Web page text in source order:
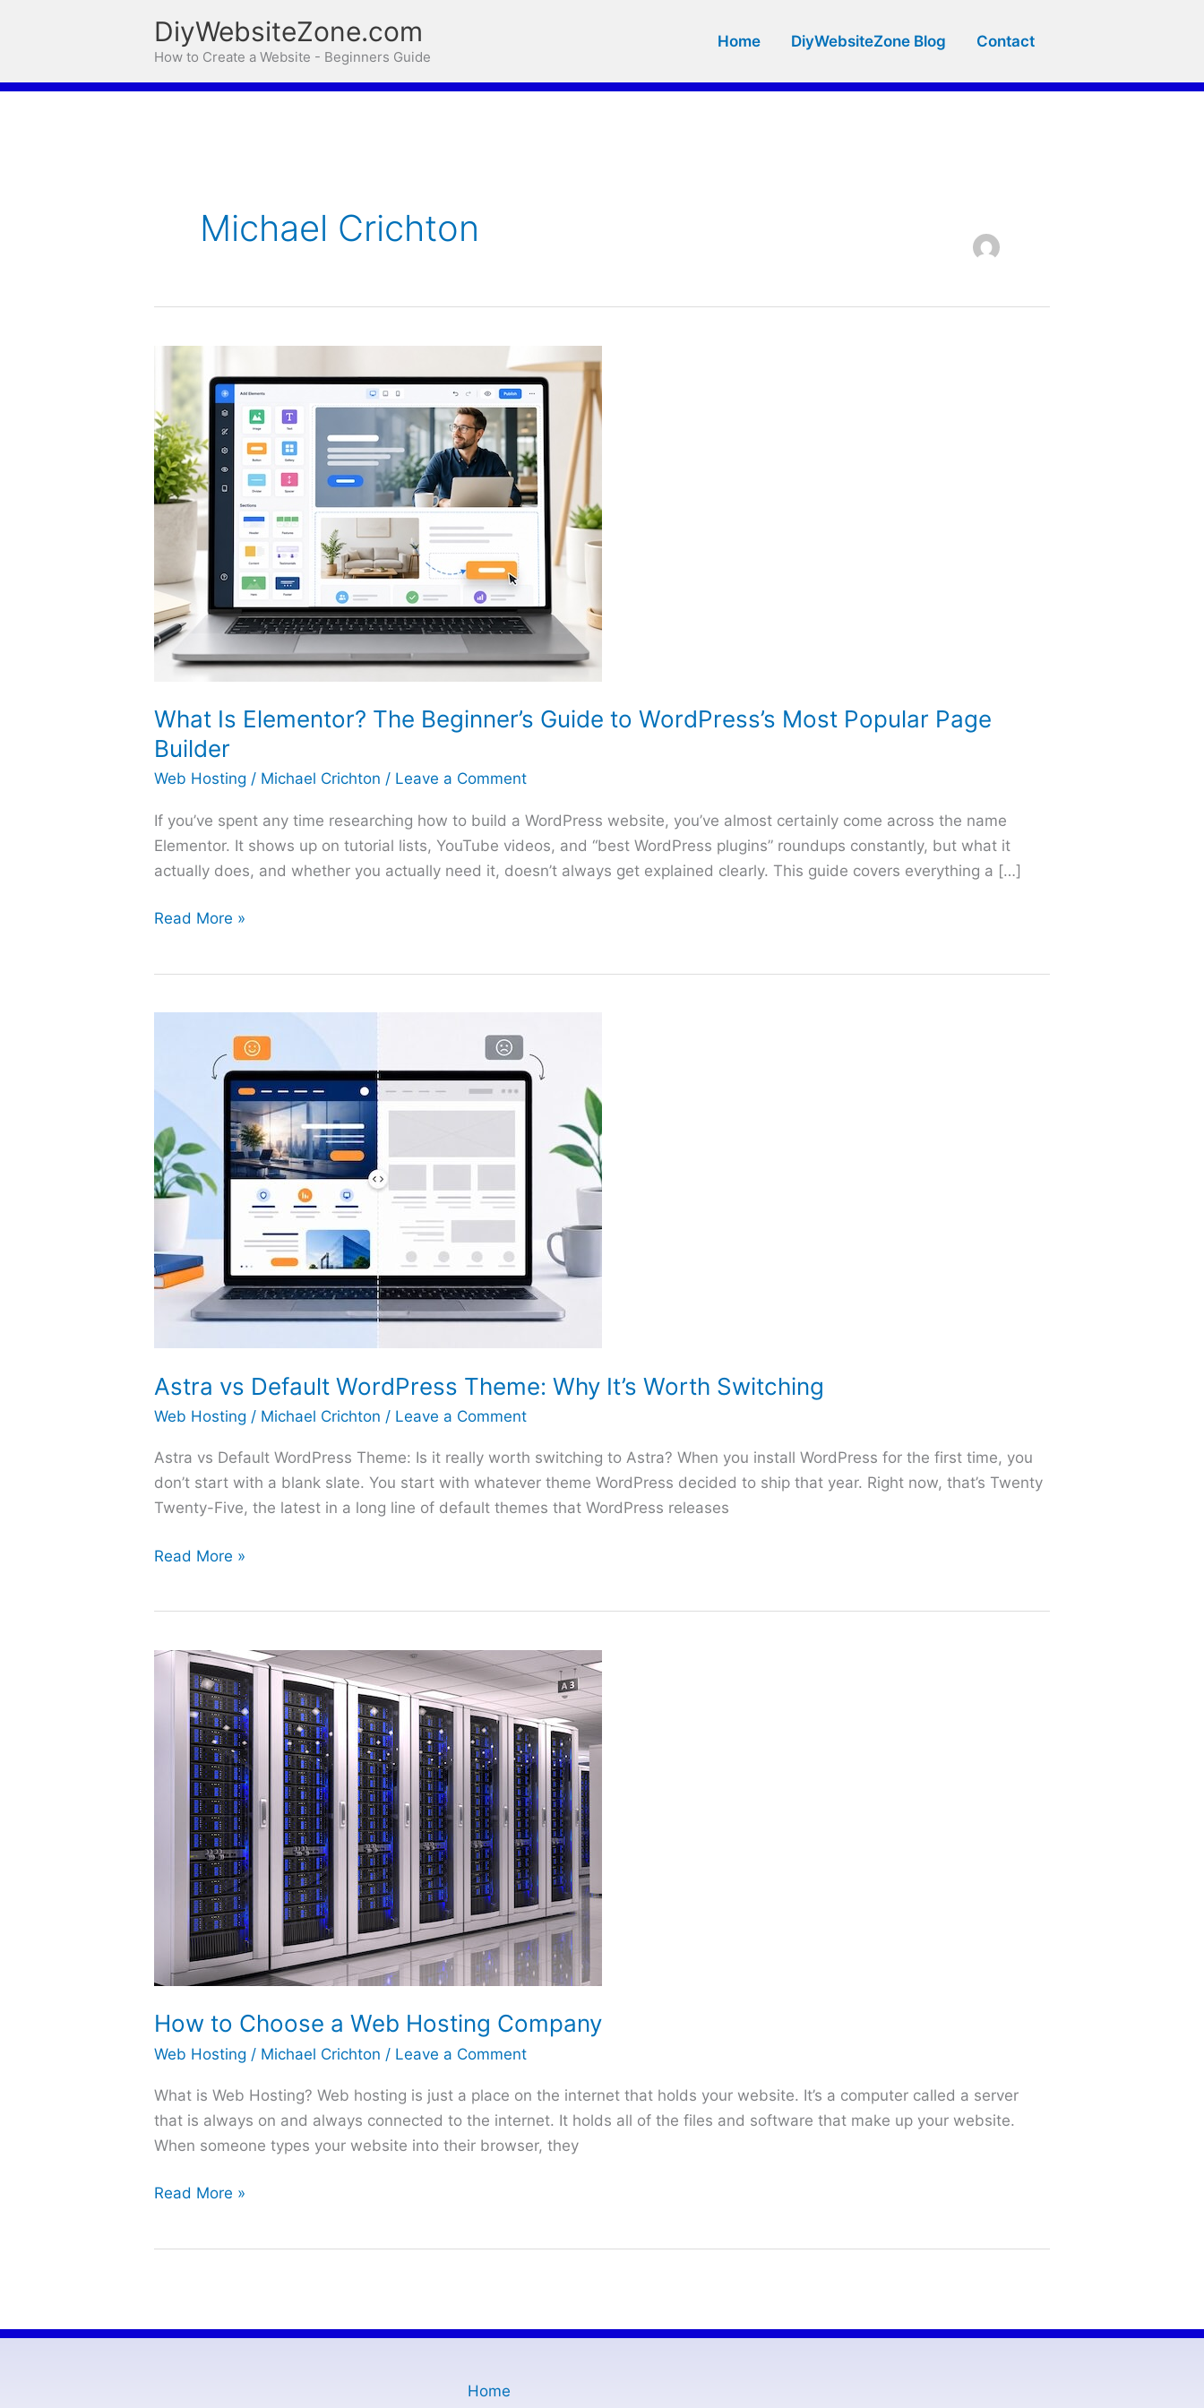
DiyWebsiteZone.com
How to Create a Website - Beginners Guide
Home DiyWebsiteZone Blog Contact
Michael Crichton
What Is Elementor? The Beginner’s Guide to WordPress’s Most Popular Page
Builder
Web Hosting / Michael Crichton / Leave a Comment
If you’ve spent any time researching how to build a WordPress website, you’ve almost certainly come across the name
Elementor. It shows up on tutorial lists, YouTube videos, and “best WordPress plugins” roundups constantly, but what it
actually does, and whether you actually need it, doesn’t always get explained clearly. This guide covers everything a […]
What
Beginner’s
WordPress’s
Popular
Page
Builder
Read More »
Astra vs Default WordPress Theme: Why It’s Worth Switching
Web Hosting / Michael Crichton / Leave a Comment
Astra vs Default WordPress Theme: Is it really worth switching to Astra? When you install WordPress for the first time, you
don’t start with a blank slate. You start with whatever theme WordPress decided to ship that year. Right now, that’s Twenty
Twenty-Five, the latest in a long line of default themes that WordPress releases
Astra
Theme:
Worth
Switching
Read More »
How to Choose a Web Hosting Company
Web Hosting / Michael Crichton / Leave a Comment
What is Web Hosting? Web hosting is just a place on the internet that holds your website. It’s a computer called a server
that is always on and always connected to the internet. It holds all of the files and software that make up your website.
When someone types your website into their browser, they
How
Company
Read More »
Home